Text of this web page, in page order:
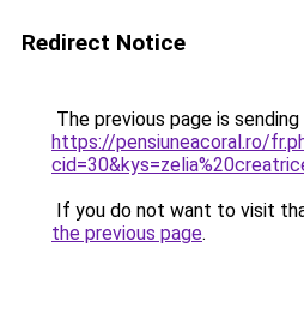
Redirect Notice
The previous page is
https://pensiuneacoral.ro/
If you do not want to visit
the previous page.